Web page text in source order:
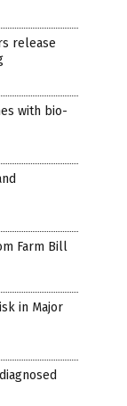
release
with bio-
Farm Bill
in Major